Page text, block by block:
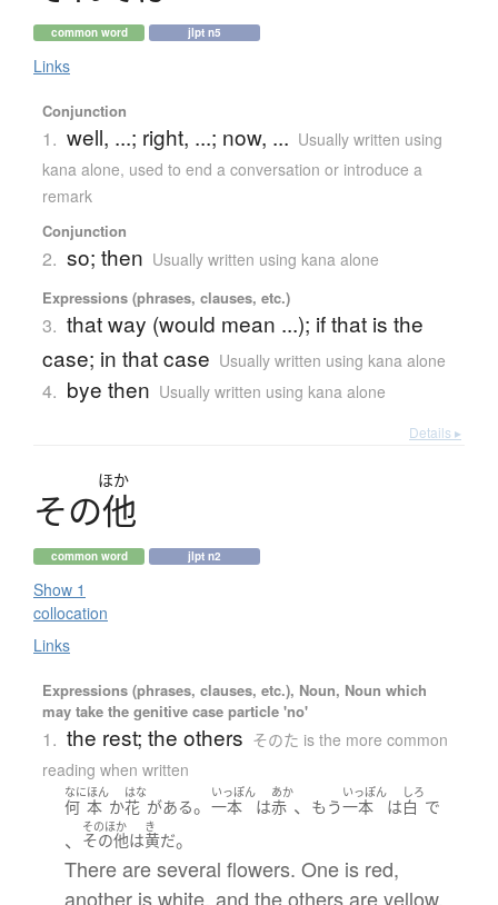
common word jlpt n5
Links
Conjunction
1. well, ...; right, ...; now, ... Usually written using
kana alone, used to end a conversation or introduce a
remark
Conjunction
2. so; then Usually written using kana alone
Expressions (phrases, clauses, etc.)
3. that way (would mean ...); if that is the
case; in that case Usually written using kana alone
4. bye then Usually written using kana alone
Details ▸
ほか
その他
common word jlpt n2
Show 1
collocation
Links
Expressions (phrases, clauses, etc.), Noun, Noun which
may take the genitive case particle 'no'
1. the rest; the others そのた is the more common
reading when written
なに
何
ほん
本 か
はな
花 がある。
いっぽん
一本 は
あか
赤 、 もう
いっぽん
一本 は
しろ
白 で
、
そのほか
その他は
き
黄だ。
There are several flowers. One is red,
another is white, and the others are yellow.